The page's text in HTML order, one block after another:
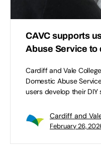
CAVC supports
Abuse Service to
Cardiff and Vale
Domestic Abuse
users develop their
Cardiff and
February 26,